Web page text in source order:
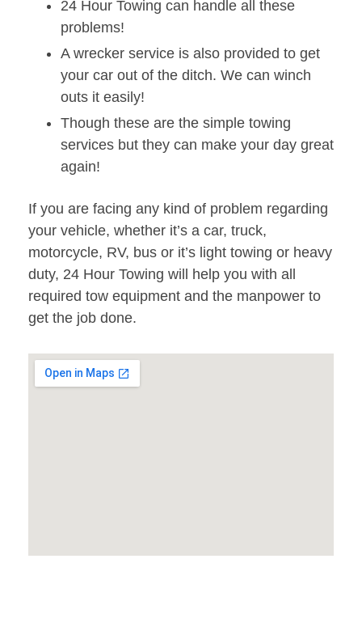
24 Hour Towing can handle all these
problems!
A wrecker service is also provided to get
your car out of the ditch. We can winch
outs it easily!
Though these are the simple towing
services but they can make your day great
again!
If you are facing any kind of problem regarding
your vehicle, whether it’s a car, truck,
motorcycle, RV, bus or it’s light towing or heavy
duty, 24 Hour Towing will help you with all
required tow equipment and the manpower to
get the job done.